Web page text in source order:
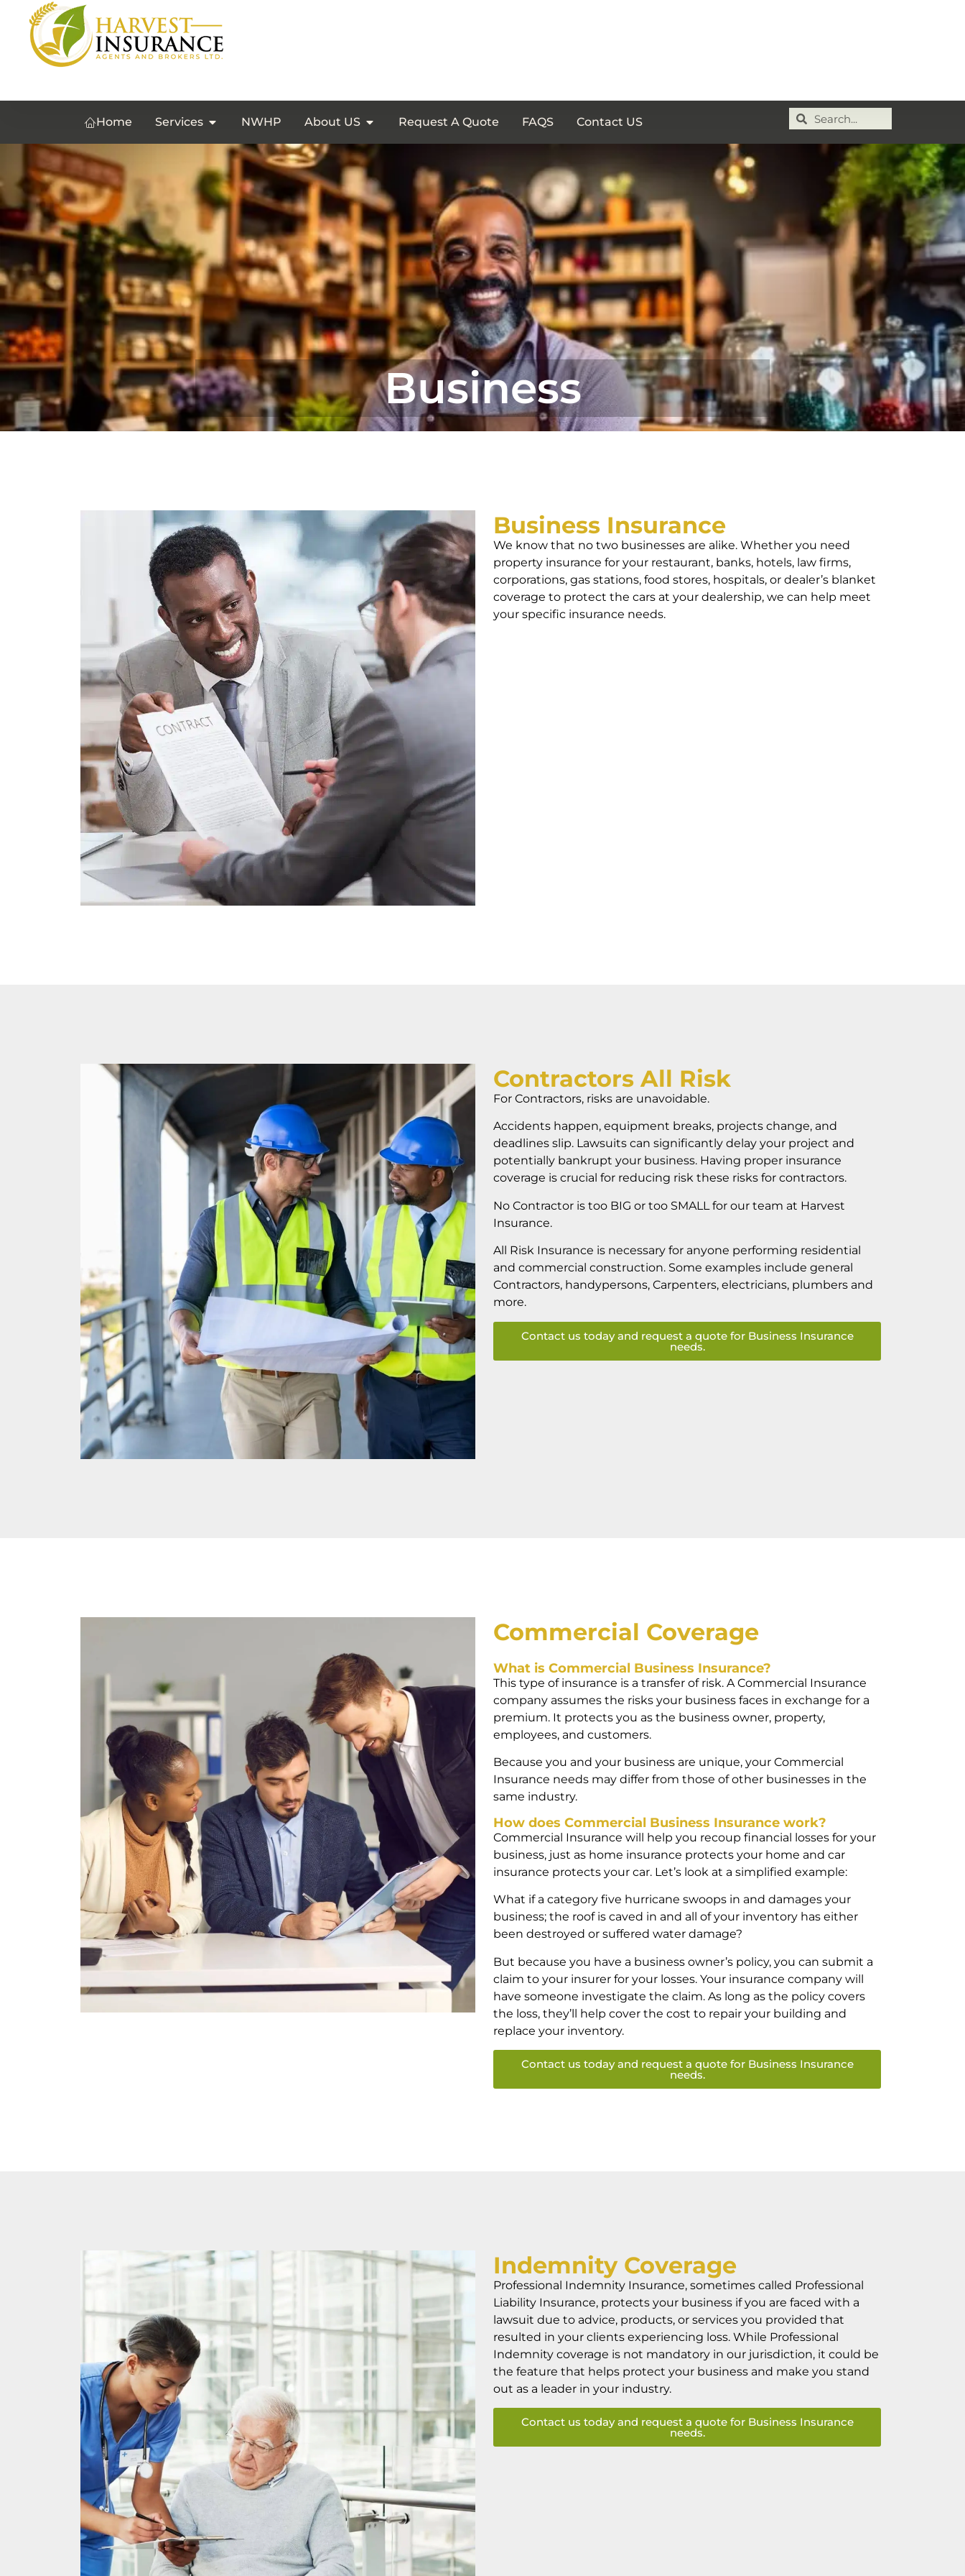
Home Services NWHP About US Request A Quote FAQS Contact US
Business
Business Insurance
We know that no two businesses are alike. Whether you need
property insurance for your restaurant, banks, hotels, law firms,
corporations, gas stations, food stores, hospitals, or dealer’s blanket
coverage to protect the cars at your dealership, we can help meet
your specific insurance needs.
Contractors All Risk
For Contractors, risks are unavoidable.
Accidents happen, equipment breaks, projects change, and
deadlines slip. Lawsuits can significantly delay your project and
potentially bankrupt your business. Having proper insurance
coverage is crucial for reducing risk these risks for contractors.
No Contractor is too BIG or too SMALL for our team at Harvest
Insurance.
All Risk Insurance is necessary for anyone performing residential
and commercial construction. Some examples include general
Contractors, handypersons, Carpenters, electricians, plumbers and
more.
Contact us today and request a quote for Business Insurance
needs.
Commercial Coverage
What is Commercial Business Insurance?
This type of insurance is a transfer of risk. A Commercial Insurance
company assumes the risks your business faces in exchange for a
premium. It protects you as the business owner, property,
employees, and customers.
Because you and your business are unique, your Commercial
Insurance needs may differ from those of other businesses in the
same industry.
How does Commercial Business Insurance work?
Commercial Insurance will help you recoup financial losses for your
business, just as home insurance protects your home and car
insurance protects your car. Let’s look at a simplified example:
What if a category five hurricane swoops in and damages your
business; the roof is caved in and all of your inventory has either
been destroyed or suffered water damage?
But because you have a business owner’s policy, you can submit a
claim to your insurer for your losses. Your insurance company will
have someone investigate the claim. As long as the policy covers
the loss, they’ll help cover the cost to repair your building and
replace your inventory.
Contact us today and request a quote for Business Insurance
needs.
Indemnity Coverage
Professional Indemnity Insurance, sometimes called Professional
Liability Insurance, protects your business if you are faced with a
lawsuit due to advice, products, or services you provided that
resulted in your clients experiencing loss. While Professional
Indemnity coverage is not mandatory in our jurisdiction, it could be
the feature that helps protect your business and make you stand
out as a leader in your industry.
Contact us today and request a quote for Business Insurance
needs.